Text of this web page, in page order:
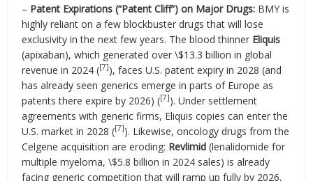
– Patent Expirations (“Patent Cliff”) on Major Drugs: BMY is
highly reliant on a few blockbuster drugs that will lose
exclusivity in the next few years. The blood thinner Eliquis
(apixaban), which generated over \$13.3 billion in global
revenue in 2024 ([7]), faces U.S. patent expiry in 2028 (and
has already seen generics emerge in parts of Europe as
patents there expire by 2026) ([7]). Under settlement
agreements with generic firms, Eliquis copies can enter the
U.S. market in 2028 ([7]). Likewise, oncology drugs from the
Celgene acquisition are eroding: Revlimid (lenalidomide for
multiple myeloma, \$5.8 billion in 2024 sales) is already
facing generic competition that will ramp up fully by 2026,